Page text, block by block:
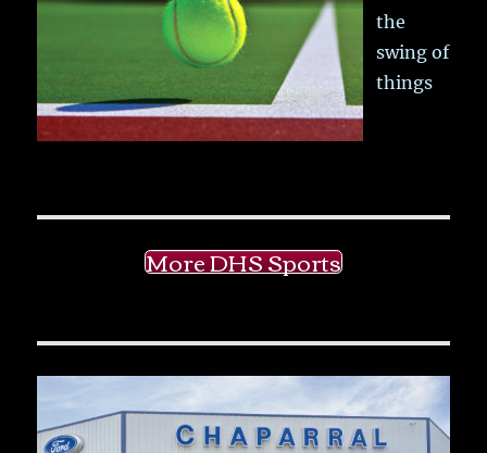
the
swing of
things
More DHS Sports